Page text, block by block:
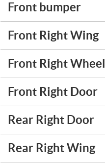
Front bumper
Front Right Wing
Front Right Wheel
Front Right Door
Rear Right Door
Rear Right Wing